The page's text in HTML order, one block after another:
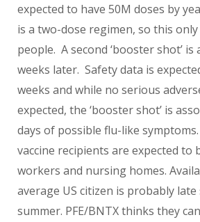
expected to have 50M doses by
is a two-dose regimen, so this only
people. A second ‘booster shot’
weeks later. Safety data is
weeks and while no serious
expected, the ‘booster shot’ is
days of possible flu-like
vaccine recipients are expected to
workers and nursing homes.
average US citizen is probably
summer. PFE/BNTX thinks they